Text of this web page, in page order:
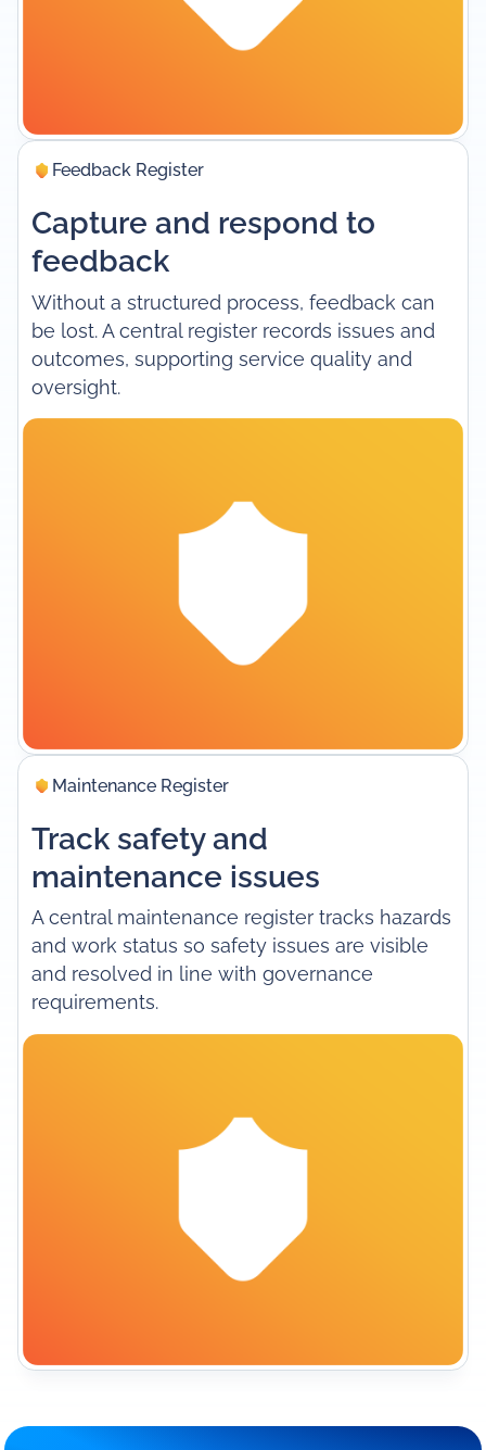
Feedback Register
Capture and respond to
feedback
Without a structured process, feedback can
be lost. A central register records issues and
outcomes, supporting service quality and
oversight.
Maintenance Register
Track safety and
maintenance issues
A central maintenance register tracks hazards
and work status so safety issues are visible
and resolved in line with governance
requirements.